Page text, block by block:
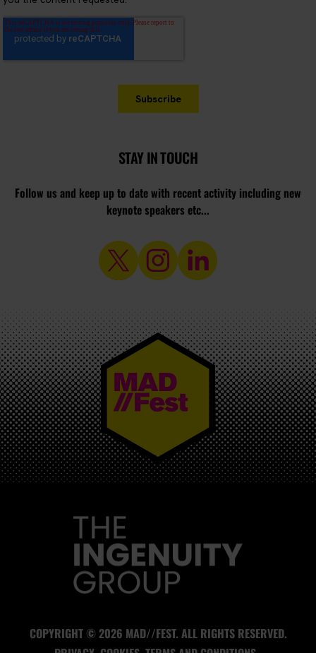
STAY IN TOUCH
Follow us and keep up to date with recent activity including new
keynote speakers etc...
MAD//FEST
COPYRIGHT © 2026 MAD//FEST. ALL RIGHTS RESERVED.